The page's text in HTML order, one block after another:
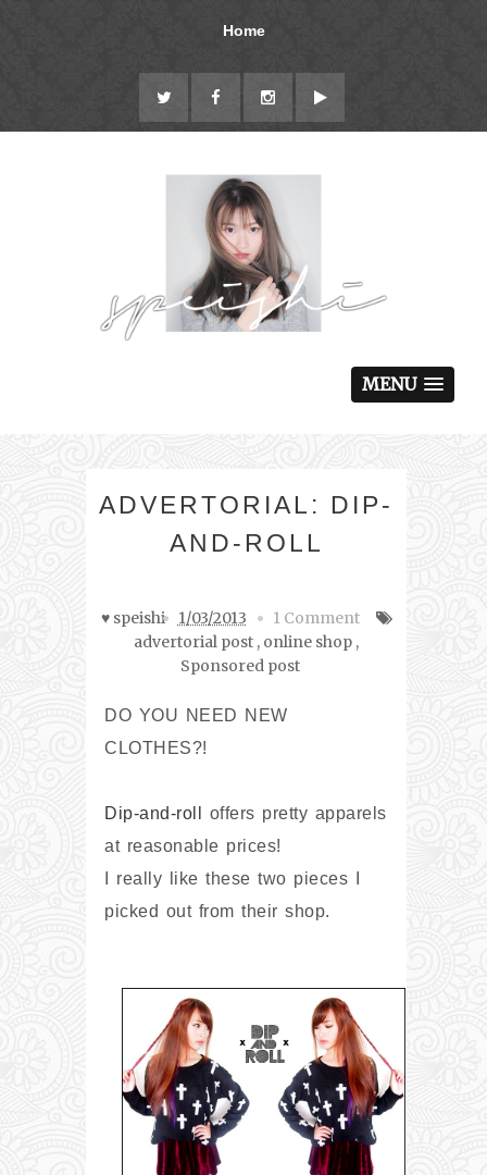
Home
MENU
ADVERTORIAL: DIP-
AND-ROLL
♥ speishi 1/03/2013
1 Comment
advertorial post , online shop ,
Sponsored post
DO YOU NEED NEW
CLOTHES?!
Dip-and-roll
offers pretty apparels
at reasonable prices!
I really like these two pieces I
picked out from their shop.